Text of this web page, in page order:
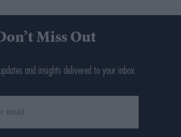
Miss Out
and insights delivered to your inbox.